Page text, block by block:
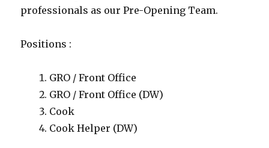
professionals as our Pre-Opening Team.
Positions :
GRO / Front Office
GRO / Front Office (DW)
Cook
Cook Helper (DW)